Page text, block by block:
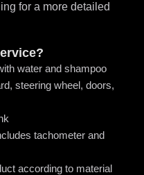
for a more detailed
water and shampoo
steering wheel, doors,
tachometer and
according to material